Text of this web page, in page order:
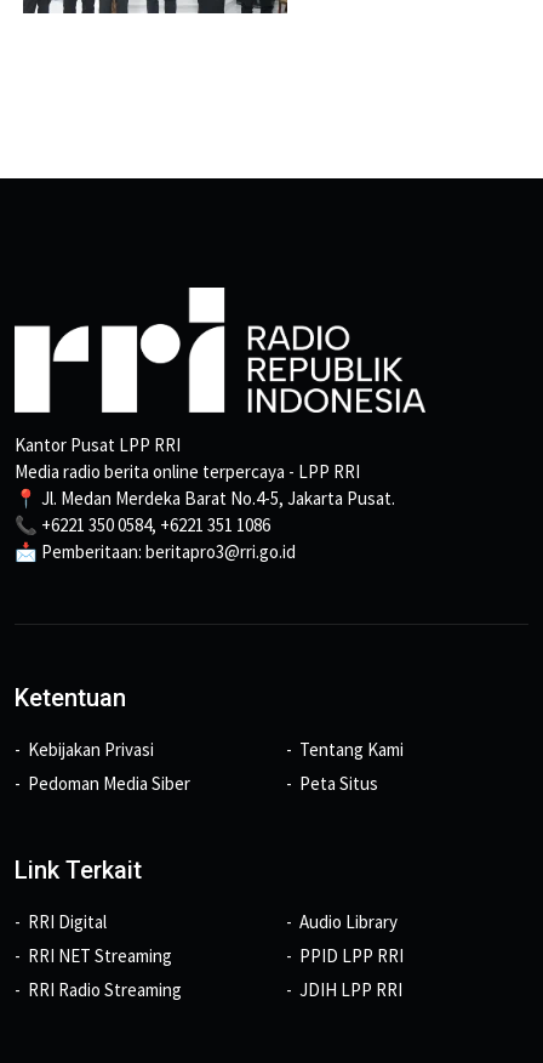
Kantor Pusat LPP RRI
Media radio berita online terpercaya - LPP RRI
📍 Jl. Medan Merdeka Barat No.4-5, Jakarta Pusat.
📞 +6221 350 0584, +6221 351 1086
📩 Pemberitaan: beritapro3@rri.go.id
Ketentuan
Kebijakan Privasi
Pedoman Media Siber
Tentang Kami
Peta Situs
Link Terkait
RRI Digital
RRI NET Streaming
RRI Radio Streaming
Audio Library
PPID LPP RRI
JDIH LPP RRI